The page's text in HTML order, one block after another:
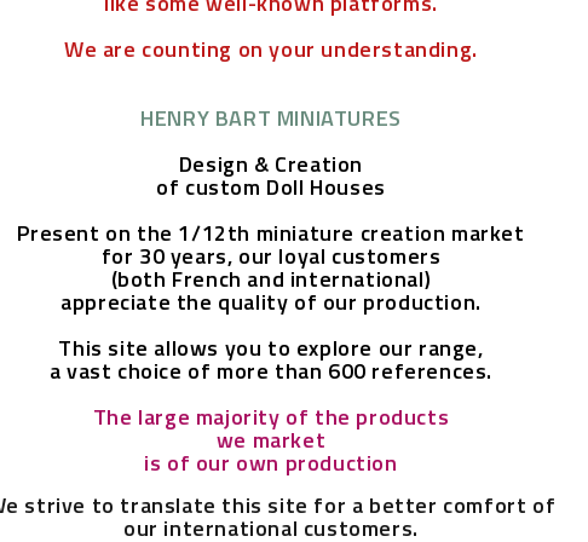
We are counting on your understanding.
HENRY BART MINIATURES
Design & Creation
of custom Doll Houses
Present on the 1/12th miniature creation market
for 30 years, our loyal customers
(both French and international)
appreciate the quality of our production.
This site allows you to explore our range,
a vast choice of more than 600 references.
The large majority of the products
we market
is of our own production
strive to translate this site for a better comfort of
our international customers.